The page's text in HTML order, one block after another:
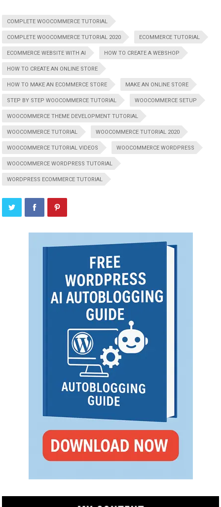
COMPLETE WOOCOMMERCE TUTORIAL
COMPLETE WOOCOMMERCE TUTORIAL 2020 ECOMMERCE TUTORIAL
ECOMMERCE WEBSITE WITH AI HOW TO CREATE A WEBSHOP
HOW TO CREATE AN ONLINE STORE
HOW TO MAKE AN ECOMMERCE STORE MAKE AN ONLINE STORE
STEP BY STEP WOOCOMMERCE TUTORIAL WOOCOMMERCE SETUP
WOOCOMMERCE THEME DEVELOPMENT TUTORIAL
WOOCOMMERCE TUTORIAL WOOCOMMERCE TUTORIAL 2020
WOOCOMMERCE TUTORIAL VIDEOS WOOCOMMERCE WORDPRESS
WOOCOMMERCE WORDPRESS TUTORIAL
WORDPRESS ECOMMERCE TUTORIAL